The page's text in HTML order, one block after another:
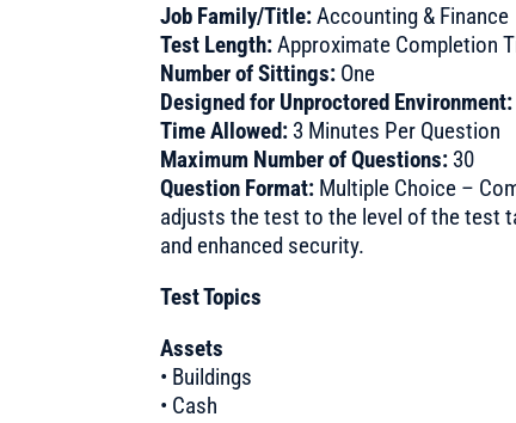
Job Family/Title:Accounting & Finance
Test Length:Approximate Completion
Number of Sittings: One
Designed for Unproctored Environment:
Time Allowed: 3 Minutes Per Question
Maximum Number of Questions: 30
Question Format: Multiple Choice –
adjusts the test to the level of the test
and enhanced security.
Test Topics
Assets
• Buildings
• Cash